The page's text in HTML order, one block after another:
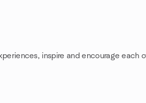
inspire and encourage each